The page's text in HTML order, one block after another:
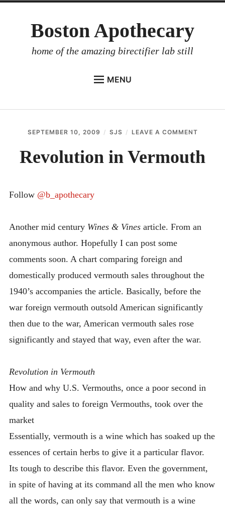
Boston Apothecary
home of the amazing birectifier lab still
MENU
BIRECTIFIER
DISTILLER’S WORKBOOK
RUM BABEL FISH
INTRODUCING THE “STUDENT” BIRECTIFIER
SEPTEMBER 10, 2009 SJS LEAVE A COMMENT
IN
Revolution in Vermouth
Follow @b_apothecary
Another mid century Wines & Vinesarticle. From an
anonymous author. Hopefully I can post some
comments soon. A chart comparing foreign and
domestically produced vermouth sales throughout the
1940’s accompanies the article. Basically, before the
war foreign vermouth outsold American significantly
then due to the war, American vermouth sales rose
significantly and stayed that way, even after the war.
Revolution in Vermouth
How and why U.S. Vermouths, once a poor second in
quality and sales to foreign Vermouths, took over the
market
Essentially, vermouth is a wine which has soaked up the
essences of certain herbs to give it a particular flavor.
Its tough to describe this flavor. Even the government,
in spite of having at its command all the men who know
all the words, can only say that vermouth is a wine